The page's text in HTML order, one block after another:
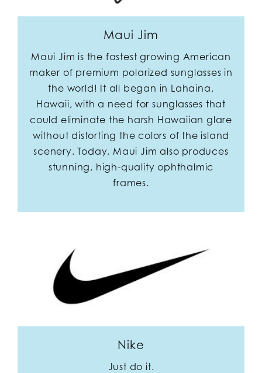
Maui Jim
Maui Jim is the fastest growing American
maker of premium polarized sunglasses in
the world! It all began in Lahaina,
Hawaii, with a need for sunglasses that
could eliminate the harsh Hawaiian glare
without distorting the colors of the island
scenery. Today, Maui Jim also produces
stunning, high-quality ophthalmic
frames.
Nike
Just do it.